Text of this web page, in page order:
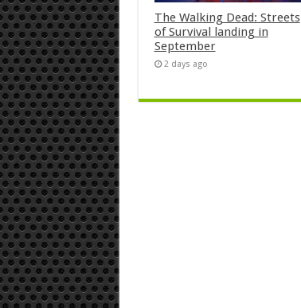
The Walking Dead: Streets
of Survival landing in
September
2 days ago